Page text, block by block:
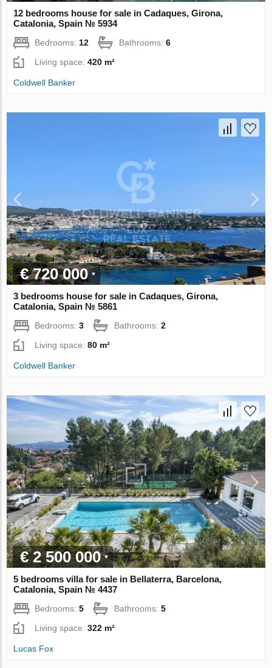
12 bedrooms house for sale in Cadaques, Girona,
Catalonia, Spain № 5934
Bedrooms:12 Bathrooms:6
Living space:420 m²
Coldwell Banker
€ 720 000
3 bedrooms house for sale in Cadaques, Girona,
Catalonia, Spain № 5861
Bedrooms:3 Bathrooms:2
Living space:80 m²
Coldwell Banker
€ 2 500 000
5 bedrooms villa for sale in Bellaterra, Barcelona,
Catalonia, Spain № 4437
Bedrooms:5 Bathrooms:5
Living space:322 m²
Lucas Fox